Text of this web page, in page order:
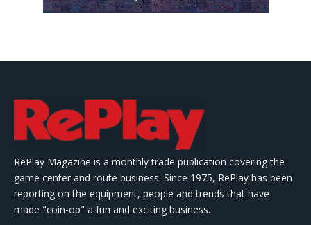
RePlay Magazine is a monthly trade publication covering the
game center and route business. Since 1975, RePlay has been
reporting on the equipment, people and trends that have
made "coin-op" a fun and exciting business.